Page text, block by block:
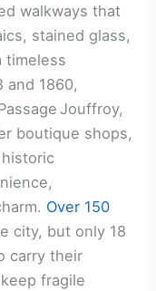
walkways that
stained glass,
timeless
and 1860,
Jouffroy,
boutique shops,
Over 150
city, but only 18
carry their
fragile